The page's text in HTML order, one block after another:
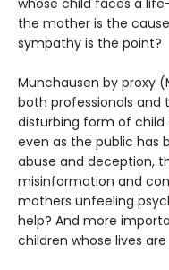
whose child faces a
the mother is the
sympathy is the point?
Munchausen by proxy
both professionals and
disturbing form of child
even as the public has
abuse and deception,
misinformation and
mothers unfeeling
help? And more
children whose lives